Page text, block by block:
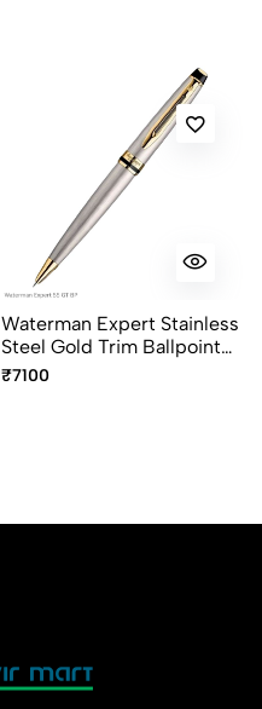
Waterman Expert Stainless
Steel Gold Trim Ballpoint
Pen
₹7100